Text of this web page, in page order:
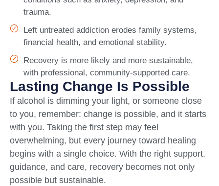
trauma.
Left untreated addiction erodes family systems,
financial health, and emotional stability.
Recovery is more likely and more sustainable,
with professional, community-supported care.
Lasting Change Is Possible
If alcohol is dimming your light, or someone close
to you, remember: change is possible, and it starts
with you. Taking the first step may feel
overwhelming, but every journey toward healing
begins with a single choice. With the right support,
guidance, and care, recovery becomes not only
possible but sustainable.